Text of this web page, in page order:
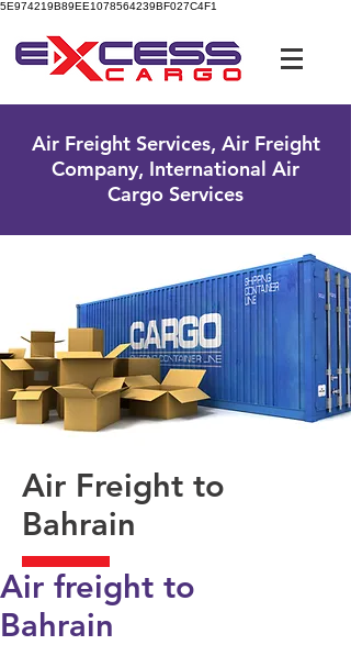
5E974219B89EE1078564239BF027C4F1
Air Freight Services, Air Freight
Company, International Air
Cargo Services
Air Freight to
Bahrain
Air freight to
Bahrain